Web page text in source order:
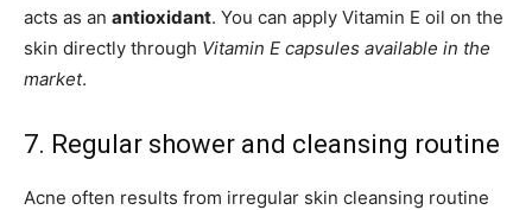
acts as an antioxidant. You can apply Vitamin E oil on the
skin directly through Vitamin E capsules available in the
market.
7. Regular shower and cleansing routine
Acne often results from irregular skin cleansing routine